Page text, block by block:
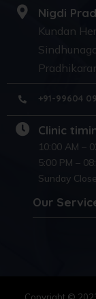
Nigdi
Kundan
+91-99604
Clinic
10:00 AM –
5:00 PM –
Sunday
Our